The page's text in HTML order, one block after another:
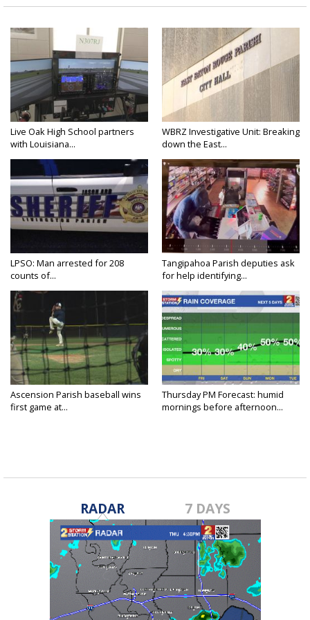
Live Oak High School partners
with Louisiana...
WBRZ Investigative Unit: Breaking
down the East...
LPSO: Man arrested for 208
counts of...
Tangipahoa Parish deputies ask
for help identifying...
Ascension Parish baseball wins
first game at...
Thursday PM Forecast: humid
mornings before afternoon...
RADAR 7 DAYS